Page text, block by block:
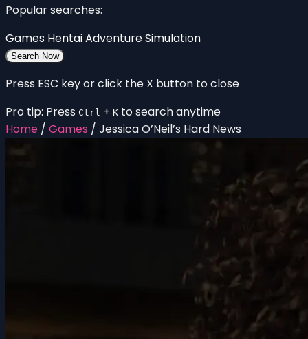
Popular searches:
Games HentaiAdventureSimulation
Search Now
Press ESC key or click the X button to close
Pro tip: Press Ctrl + K to search anytime
Home / Games / Jessica O’Neil’s Hard News